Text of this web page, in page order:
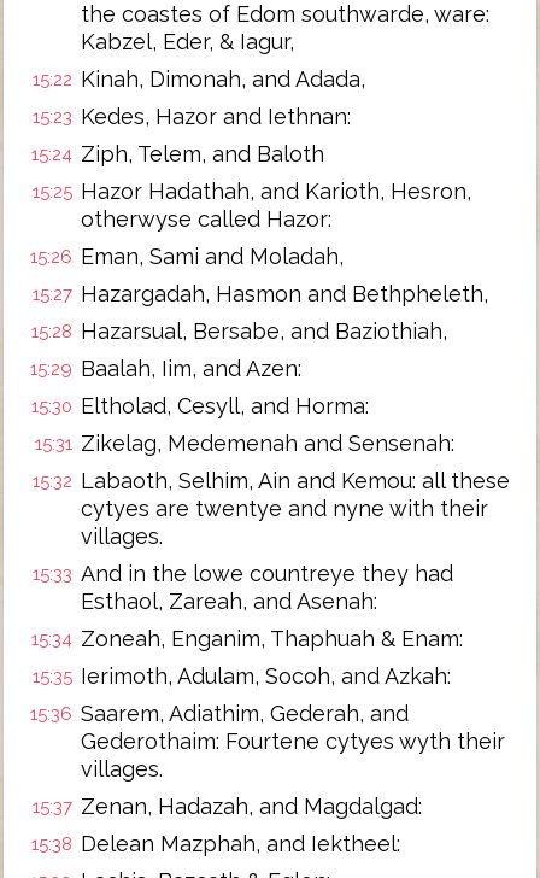
the coastes of Edom southwarde, ware:
Kabzel, Eder, & Iagur,
15:22 Kinah, Dimonah, and Adada,
15:23 Kedes, Hazor and Iethnan:
15:24 Ziph, Telem, and Baloth
15:25 Hazor Hadathah, and Karioth, Hesron,
otherwyse called Hazor:
15:26 Eman, Sami and Moladah,
15:27 Hazargadah, Hasmon and Bethpheleth,
15:28 Hazarsual, Bersabe, and Baziothiah,
15:29 Baalah, Iim, and Azen:
15:30 Eltholad, Cesyll, and Horma:
15:31 Zikelag, Medemenah and Sensenah:
15:32 Labaoth, Selhim, Ain and Kemou: all these
cytyes are twentye and nyne with their
villages.
15:33 And in the lowe countreye they had
Esthaol, Zareah, and Asenah:
15:34 Zoneah, Enganim, Thaphuah & Enam:
15:35 Ierimoth, Adulam, Socoh, and Azkah:
15:36 Saarem, Adiathim, Gederah, and
Gederothaim: Fourtene cytyes wyth their
villages.
15:37 Zenan, Hadazah, and Magdalgad:
15:38 Delean Mazphah, and Iektheel: